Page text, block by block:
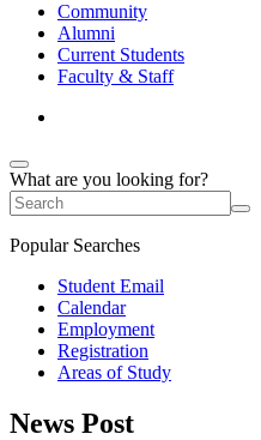
Community
Alumni
Current Students
Faculty & Staff
What are you looking for?
Popular Searches
Student Email
Calendar
Employment
Registration
Areas of Study
News Post